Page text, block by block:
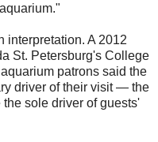
interpretation. A 2012
St. Petersburg's College
patrons said the
driver of their visit — the
sole driver of guests'